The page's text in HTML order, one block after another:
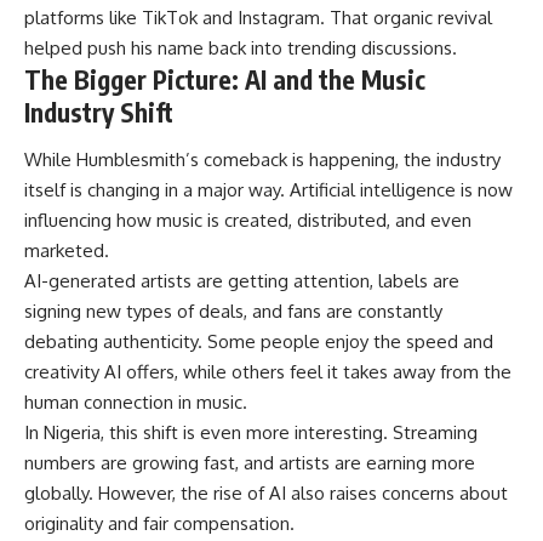
platforms like TikTok and Instagram. That organic revival
helped push his name back into trending discussions.
The Bigger Picture: AI and the Music
Industry Shift
While Humblesmith’s comeback is happening, the industry
itself is changing in a major way. Artificial intelligence is now
influencing how music is created, distributed, and even
marketed.
AI-generated artists are getting attention, labels are
signing new types of deals, and fans are constantly
debating authenticity. Some people enjoy the speed and
creativity AI offers, while others feel it takes away from the
human connection in music.
In Nigeria, this shift is even more interesting. Streaming
numbers are growing fast, and artists are earning more
globally. However, the rise of AI also raises concerns about
originality and fair compensation.